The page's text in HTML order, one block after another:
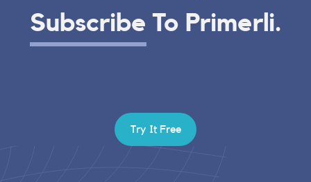
Subscribe To Primerli.
Try It Free